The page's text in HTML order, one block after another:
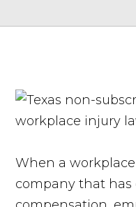
When a
company that has